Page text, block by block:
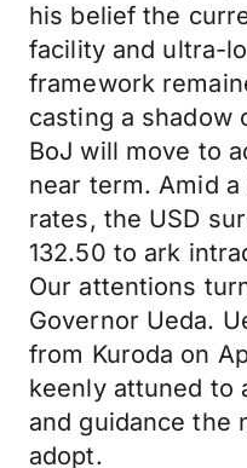
his belief the
facility and ultra-
framework
casting a shadow
BoJ will move to
near term. Amid
rates, the USD
132.50 to ark
Our attentions
Governor Ueda.
from Kuroda on
keenly attuned to
and guidance the
adopt.